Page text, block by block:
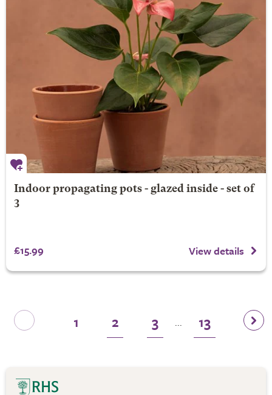
Indoor propagating pots - glazed inside - set of
3
£15.99 View details
1 2 3 ... 13